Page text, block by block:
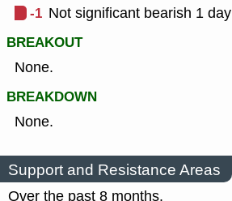
-1 Not significant bearish 1
BREAKOUT
None.
BREAKDOWN
None.
Support and Resistance Areas
Over the past 8 months.